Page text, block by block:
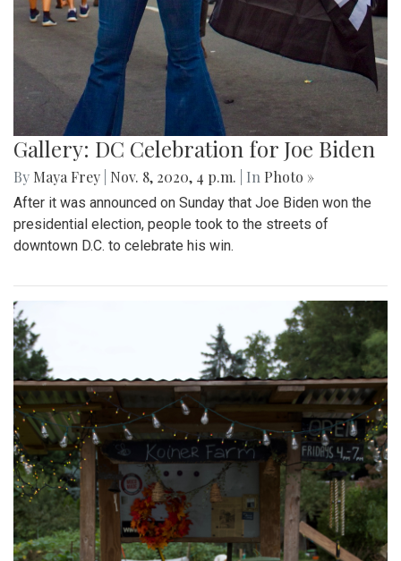
Gallery: DC Celebration for Joe Biden
By Maya Frey Nov. 8, 2020, 4 p.m. | In Photo »
After it was announced on Sunday that Joe Biden won the
presidential election, people took to the streets of
downtown D.C. to celebrate his win.